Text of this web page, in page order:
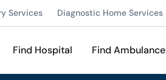
Services Diagnostic Home Services
Find Hospital Find Ambulance